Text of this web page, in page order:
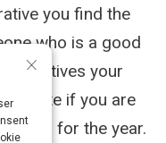
you find the
who is a good
initiatives your
if you are
for the year.
×